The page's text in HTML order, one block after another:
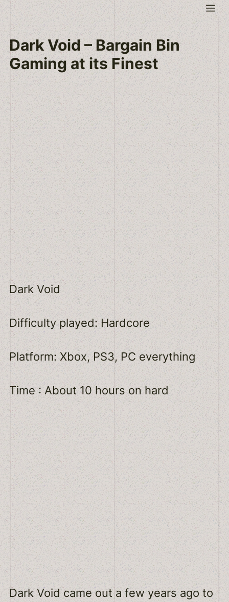
Skip
to
content
Dark Void – Bargain Bin
Gaming at its Finest
Dark Void
Difficulty played: Hardcore
Platform: Xbox, PS3, PC everything
Time : About 10 hours on hard
Dark Void came out a few years ago to